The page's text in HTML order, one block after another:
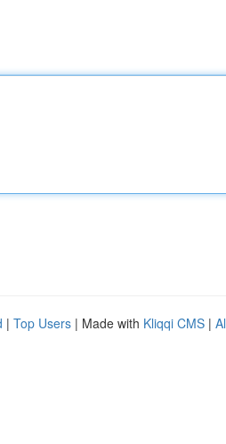
| Top Users | Made with Kliqqi CMS |